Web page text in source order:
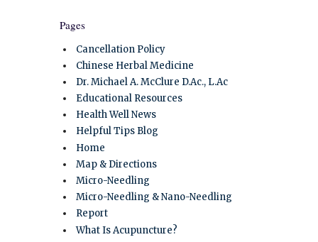
Pages
Cancellation Policy
Chinese Herbal Medicine
Dr. Michael A. McClure D.Ac., L.Ac
Educational Resources
Health Well News
Helpful Tips Blog
Home
Map & Directions
Micro-Needling
Micro-Needling & Nano-Needling
Report
What Is Acupuncture?